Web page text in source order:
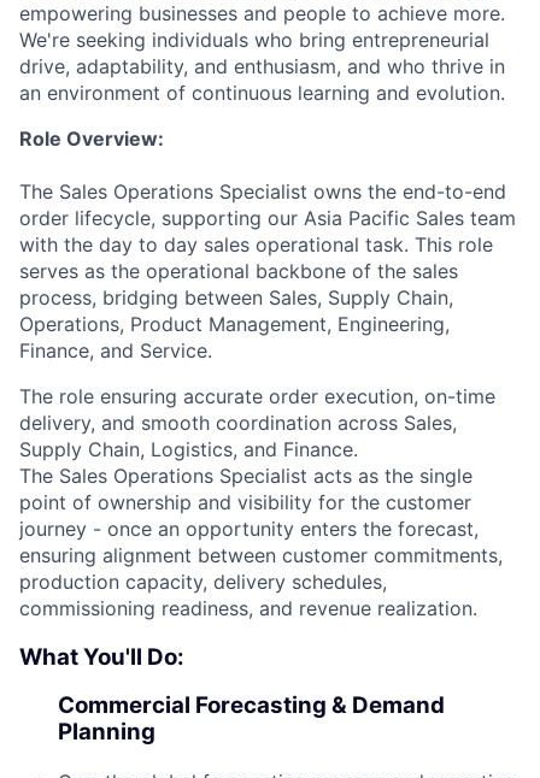
empowering businesses and people to achieve more.
We're seeking individuals who bring entrepreneurial
drive, adaptability, and enthusiasm, and who thrive in
an environment of continuous learning and evolution.
Role Overview:
The Sales Operations Specialist owns the end-to-end
order lifecycle, supporting our Asia Pacific Sales team
with the day to day sales operational task. This role
serves as the operational backbone of the sales
process, bridging between Sales, Supply Chain,
Operations, Product Management, Engineering,
Finance, and Service.
The role ensuring accurate order execution, on-time
delivery, and smooth coordination across Sales,
Supply Chain, Logistics, and Finance.
The Sales Operations Specialist acts as the single
point of ownership and visibility for the customer
journey - once an opportunity enters the forecast,
ensuring alignment between customer commitments,
production capacity, delivery schedules,
commissioning readiness, and revenue realization.
What You'll Do:
Commercial Forecasting & Demand
Planning